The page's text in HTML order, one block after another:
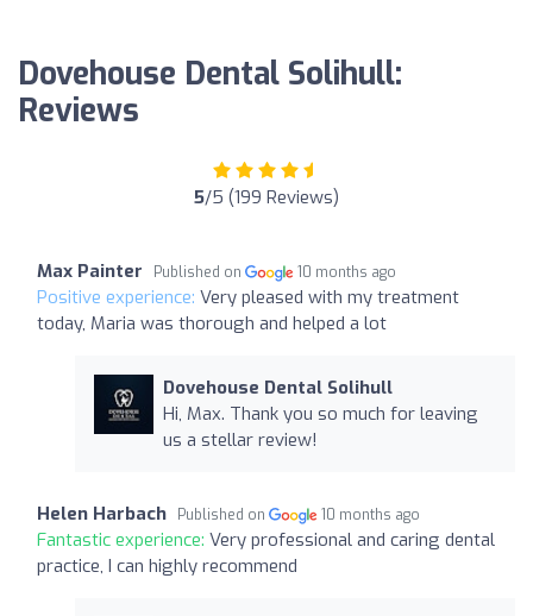
Dovehouse Dental Solihull:
Reviews
5/5 (199 Reviews)
Max Painter Published on 10 months ago
Positive experience: Very pleased with my treatment
today, Maria was thorough and helped a lot
Dovehouse Dental Solihull
Hi, Max. Thank you so much for leaving
us a stellar review!
Helen Harbach Published on 10 months ago
Fantastic experience: Very professional and caring dental
practice, I can highly recommend